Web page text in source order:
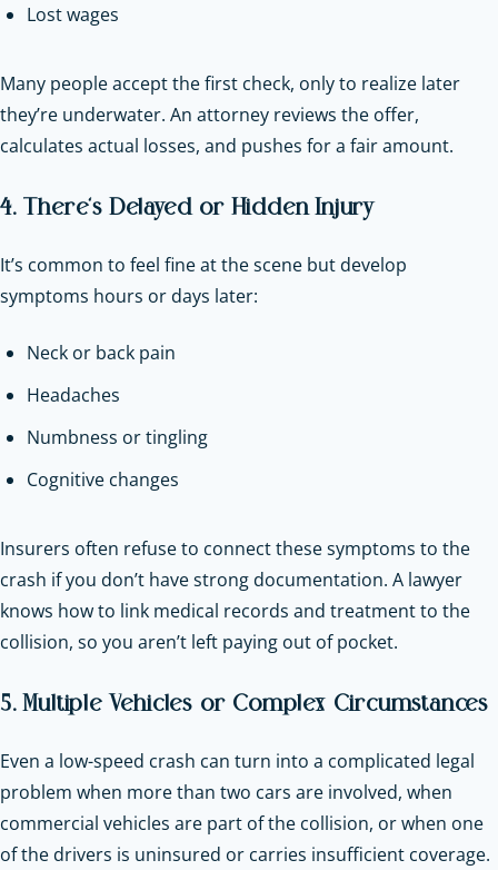
Lost wages
Many people accept the first check, only to realize later
they’re underwater. An attorney reviews the offer,
calculates actual losses, and pushes for a fair amount.
4. There’s Delayed or Hidden Injury
It’s common to feel fine at the scene but develop
symptoms hours or days later:
Neck or back pain
Headaches
Numbness or tingling
Cognitive changes
Insurers often refuse to connect these symptoms to the
crash if you don’t have strong documentation. A lawyer
knows how to link medical records and treatment to the
collision, so you aren’t left paying out of pocket.
5. Multiple Vehicles or Complex Circumstances
Even a low-speed crash can turn into a complicated legal
problem when more than two cars are involved, when
commercial vehicles are part of the collision, or when one
of the drivers is uninsured or carries insufficient coverage.